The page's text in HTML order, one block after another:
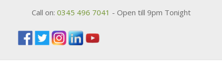
Call on: 0345 496 7041 - Open till 9pm Tonight